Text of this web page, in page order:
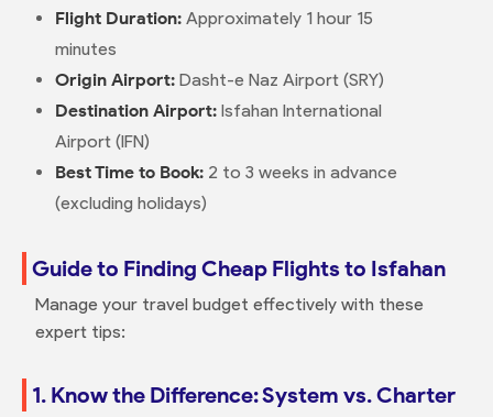
Flight Duration:Approximately 1 hour 15
minutes
Origin Airport:Dasht-e Naz Airport (SRY)
Destination Airport:Isfahan International
Airport (IFN)
Best Time to Book:2 to 3 weeks in advance
(excluding holidays)
Guide to Finding Cheap Flights to Isfahan
Manage your travel budget effectively with these
expert tips:
1. Know the Difference: System vs. Charter